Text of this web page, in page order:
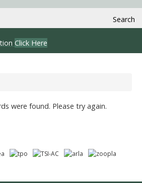
Search
Click Here
were found. Please try again.